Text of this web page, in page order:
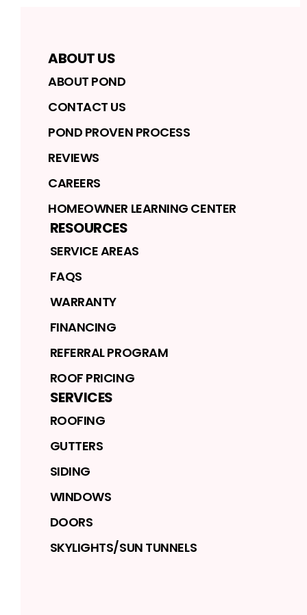
ABOUT US
ABOUT POND
CONTACT US
POND PROVEN PROCESS
REVIEWS
CAREERS
HOMEOWNER LEARNING CENTER
RESOURCES
SERVICE AREAS
FAQS
WARRANTY
FINANCING
REFERRAL PROGRAM
ROOF PRICING
SERVICES
ROOFING
GUTTERS
SIDING
WINDOWS
DOORS
SKYLIGHTS/SUN TUNNELS